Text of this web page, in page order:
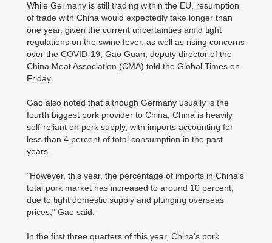
While Germany is still trading within the EU, resumption
of trade with China would expectedly take longer than
one year, given the current uncertainties amid tight
regulations on the swine fever, as well as rising concerns
over the COVID-19, Gao Guan, deputy director of the
China Meat Association (CMA) told the Global Times on
Friday.
Gao also noted that although Germany usually is the
fourth biggest pork provider to China, China is heavily
self-reliant on pork supply, with imports accounting for
less than 4 percent of total consumption in the past
years.
"However, this year, the percentage of imports in China's
total pork market has increased to around 10 percent,
due to tight domestic supply and plunging overseas
prices," Gao said.
In the first three quarters of this year, China's pork